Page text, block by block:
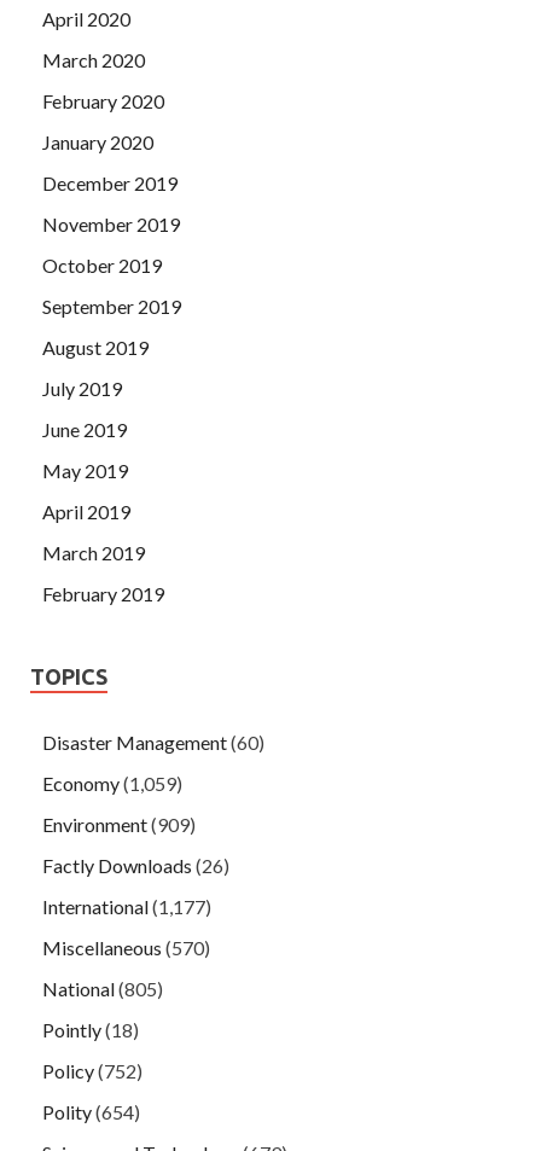
April 2020
March 2020
February 2020
January 2020
December 2019
November 2019
October 2019
September 2019
August 2019
July 2019
June 2019
May 2019
April 2019
March 2019
February 2019
TOPICS
Disaster Management(60)
Economy(1,059)
Environment(909)
Factly Downloads (26)
International(1,177)
Miscellaneous (570)
National(805)
Pointly(18)
Policy(752)
Polity(654)